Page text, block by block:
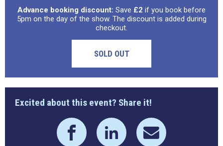
Advance booking discount: Save £2 if you book before
5pm on the day of the show. The discount is added during
checkout.
SOLD OUT
Excited about this event? Share it!